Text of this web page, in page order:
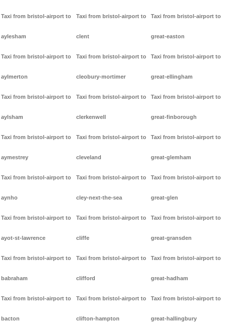
Taxi from bristol-airport to
aylesham
Taxi from bristol-airport to
aylmerton
Taxi from bristol-airport to
aylsham
Taxi from bristol-airport to
aymestrey
Taxi from bristol-airport to
aynho
Taxi from bristol-airport to
ayot-st-lawrence
Taxi from bristol-airport to
babraham
Taxi from bristol-airport to
bacton
Taxi from bristol-airport to
clent
Taxi from bristol-airport to
cleobury-mortimer
Taxi from bristol-airport to
clerkenwell
Taxi from bristol-airport to
cleveland
Taxi from bristol-airport to
cley-next-the-sea
Taxi from bristol-airport to
cliffe
Taxi from bristol-airport to
clifford
Taxi from bristol-airport to
clifton-hampton
Taxi from bristol-airport to
great-easton
Taxi from bristol-airport to
great-ellingham
Taxi from bristol-airport to
great-finborough
Taxi from bristol-airport to
great-glemham
Taxi from bristol-airport to
great-glen
Taxi from bristol-airport to
great-gransden
Taxi from bristol-airport to
great-hadham
Taxi from bristol-airport to
great-hallingbury